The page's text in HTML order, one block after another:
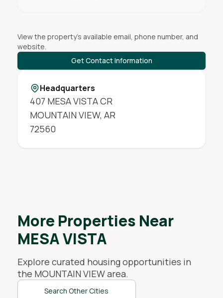
View the property's available email, phone number, and
website.
Get Contact Information
Headquarters
407 MESA VISTA CR
MOUNTAIN VIEW, AR
72560
More Properties Near
MESA VISTA
Explore curated housing opportunities in
the MOUNTAIN VIEWarea.
Search Other Cities